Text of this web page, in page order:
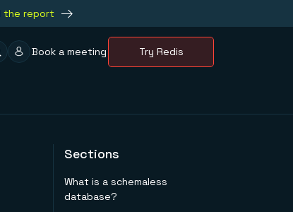
the report
Book a meeting Try Redis
Sections
What is a schemaless
database?